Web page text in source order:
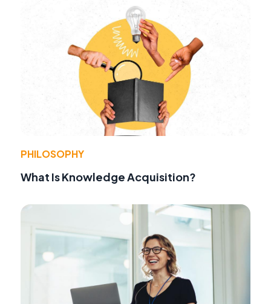
PHILOSOPHY
What Is Knowledge Acquisition?